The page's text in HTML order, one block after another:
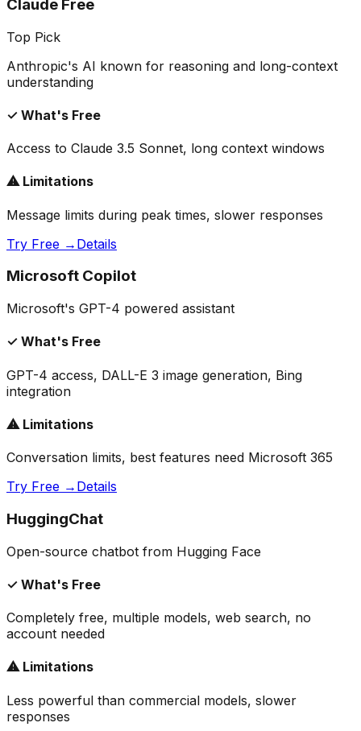
Claude Free
Top Pick
Anthropic's AI known for reasoning and long-context
understanding
✓ What's Free
Access to Claude 3.5 Sonnet, long context windows
⚠ Limitations
Message limits during peak times, slower responses
Try Free → Details
Microsoft Copilot
Microsoft's GPT-4 powered assistant
✓ What's Free
GPT-4 access, DALL-E 3 image generation, Bing
integration
⚠ Limitations
Conversation limits, best features need Microsoft 365
Try Free → Details
HuggingChat
Open-source chatbot from Hugging Face
✓ What's Free
Completely free, multiple models, web search, no
account needed
⚠ Limitations
Less powerful than commercial models, slower
responses